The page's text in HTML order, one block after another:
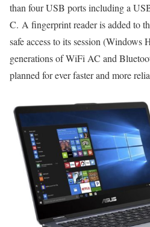
than four USB ports including a
C. A fingerprint reader is added to
safe access to its session (Windows
generations of WiFi AC and
planned for ever faster and more